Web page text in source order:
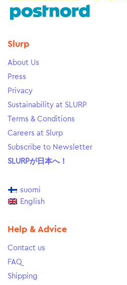
Slurp
About Us
Press
Privacy
Sustainability at SLURP
Terms & Conditions
Careers at Slurp
Subscribe to Newsletter
SLURPが日本へ！
suomi
English
Help & Advice
Contact us
FAQ
Shipping